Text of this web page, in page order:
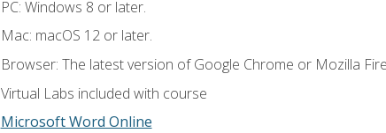
PC: Windows 8 or later.
Mac: macOS 12 or later.
Browser: The latest version of Google Chrome or Mozilla
Virtual Labs included with course
Microsoft Word Online